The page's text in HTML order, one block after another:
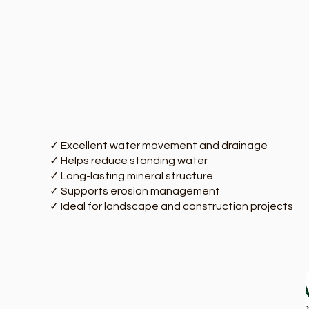
✓ Excellent water movement and drainage
✓ Helps reduce standing water
✓ Long-lasting mineral structure
✓ Supports erosion management
✓ Ideal for landscape and construction projects